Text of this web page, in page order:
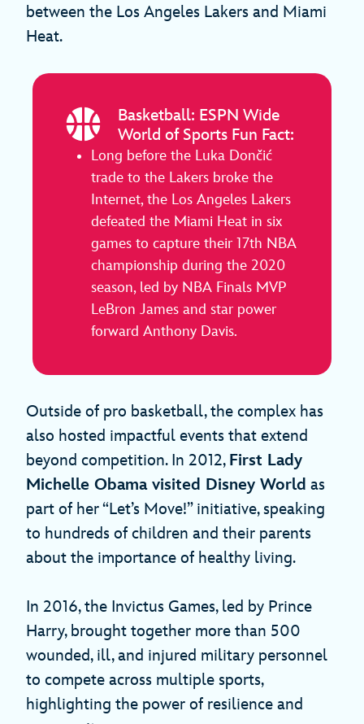
between the Los Angeles Lakers and Miami
Heat.
Basketball: ESPN Wide
World of Sports Fun Fact:
Long before the Luka Dončić
trade to the Lakers broke the
Internet, the Los Angeles Lakers
defeated the Miami Heat in six
games to capture their 17th NBA
championship during the 2020
season, led by NBA Finals MVP
LeBron James and star power
forward Anthony Davis.
Outside of pro basketball, the complex has
also hosted impactful events that extend
beyond competition. In 2012, First Lady
Michelle Obama visited Disney World as
part of her “Let’s Move!” initiative, speaking
to hundreds of children and their parents
about the importance of healthy living.
In 2016, the Invictus Games, led by Prince
Harry, brought together more than 500
wounded, ill, and injured military personnel
to compete across multiple sports,
highlighting the power of resilience and